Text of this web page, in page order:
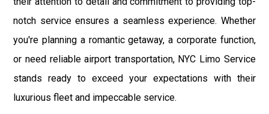
notch service ensures a seamless experience. Whether
you're planning a romantic getaway, a corporate function,
or need reliable airport transportation, NYC Limo Service
stands ready to exceed your expectations with their
luxurious fleet and impeccable service.